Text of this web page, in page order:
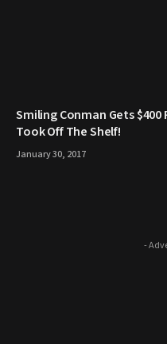
Smiling Conman Gets
Took Off The Shelf!
January 30, 2017
-